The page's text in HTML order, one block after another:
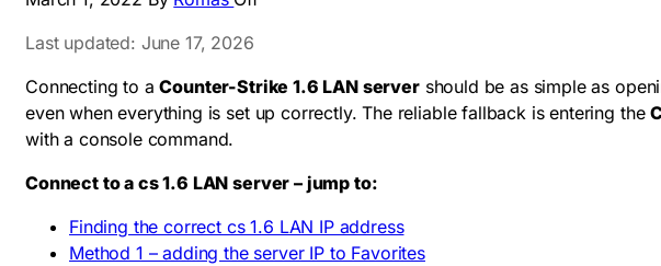
Last updated: June 17, 2026
Connecting to aCounter-Strike 1.6 LAN servershould be as simple as
even when everything is set up correctly. The reliable fallback is entering the
with a console command.
Connect to a cs 1.6 LAN server – jump to:
Finding the correct cs 1.6 LAN IP address
Method 1 – adding the server IP to Favorites